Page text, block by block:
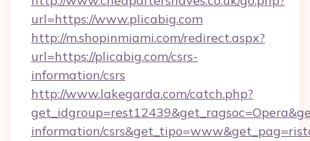
url=https://www.plicabig.com
http://m.shopinmiami.com/redirect.aspx?
url=https://plicabig.com/csrs-
information/csrs
http://www.lakegarda.com/catch.php?
information/